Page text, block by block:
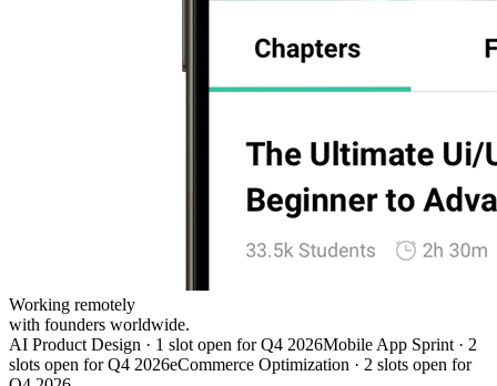
Working remotely
with founders worldwide.
AI Product Design · 1 slot open for Q4 2026Mobile App Sprint · 2
slots open for Q4 2026eCommerce Optimization · 2 slots open for